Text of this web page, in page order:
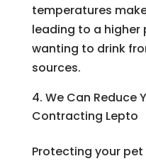
temperatures
leading to a
wanting to drink
sources.
We Can Reduce
Contracting Lepto
Protecting your